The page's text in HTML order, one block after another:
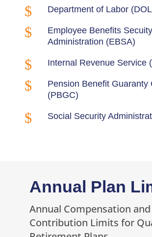
$ Department of Labor
$
Employee Benefits Secuity
Administration (EBSA)
$ Internal Revenue Service
$
Pension Benefit Guaranty
(PBGC)
$ Social Security
Annual Plan
Annual Compensation and
Contribution Limits for